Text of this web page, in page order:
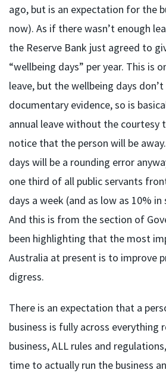
ago, but is an expectation for the
now). As if there wasn’t enough
the Reserve Bank just agreed to
“wellbeing days” per year. This is
leave, but the wellbeing days
documentary evidence, so is
annual leave without the courtesy
notice that the person will be
days will be a rounding error
one third of all public servants
days a week (and as low as 10%
And this is from the section of
been highlighting that the most
Australia at present is to improve
digress.
There is an expectation that a
business is fully across everything
business, ALL rules and
time to actually run the business